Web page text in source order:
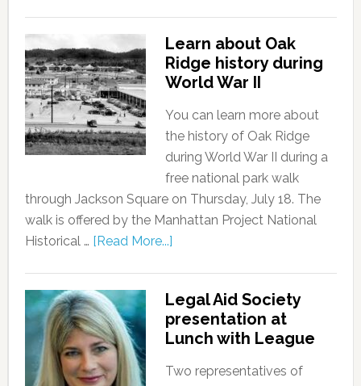
Learn about Oak
Ridge history during
World War II
You can learn more about
the history of Oak Ridge
during World War II during a
free national park walk
through Jackson Square on Thursday, July 18. The
walk is offered by the Manhattan Project National
Historical … [Read More...]
Legal Aid Society
presentation at
Lunch with League
Two representatives of